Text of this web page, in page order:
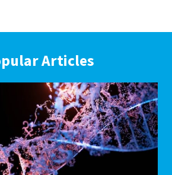
Articles